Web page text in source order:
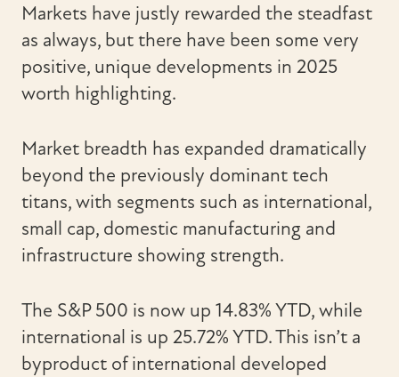
Markets have justly rewarded the steadfast
as always, but there have been some very
positive, unique developments in 2025
worth highlighting.
Market breadth has expanded dramatically
beyond the previously dominant tech
titans, with segments such as international,
small cap, domestic manufacturing and
infrastructure showing strength.
The S&P 500 is now up 14.83% YTD, while
international is up 25.72% YTD. This isn’t a
byproduct of international developed